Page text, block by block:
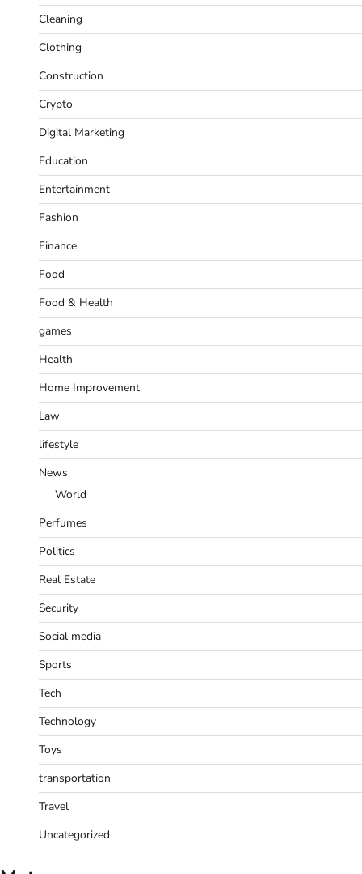
Cleaning
Clothing
Construction
Crypto
Digital Marketing
Education
Entertainment
Fashion
Finance
Food
Food & Health
games
Health
Home Improvement
Law
lifestyle
News
World
Perfumes
Politics
Real Estate
Security
Social media
Sports
Tech
Technology
Toys
transportation
Travel
Uncategorized